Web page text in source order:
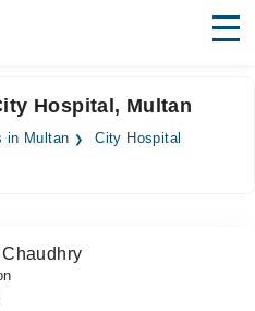
Hospital, Multan
in Multan
City Hospital